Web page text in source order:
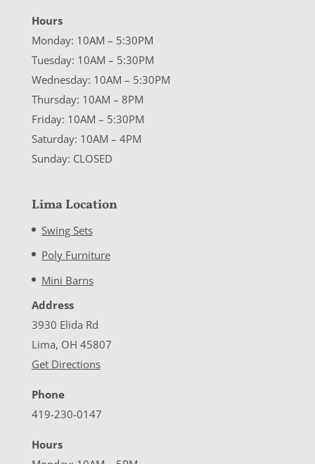
Hours
Monday: 10AM – 5:30PM
Tuesday: 10AM – 5:30PM
Wednesday: 10AM – 5:30PM
Thursday: 10AM – 8PM
Friday: 10AM – 5:30PM
Saturday: 10AM – 4PM
Sunday: CLOSED
Lima Location
Swing Sets
Poly Furniture
Mini Barns
Address
3930 Elida Rd
Lima, OH 45807
Get Directions
Phone
419-230-0147
Hours